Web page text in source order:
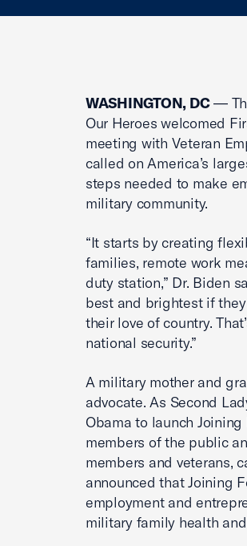
WASHINGTON, DC—
Our Heroes welcomed
meeting with Veteran
called on America’s
steps needed to make
military community.
“It starts by creating
families, remote work
duty station,” Dr. Biden
best and brightest if
their love of country.
national security.”
A military mother and
advocate. As Second
Obama to launch
members of the public
members and veterans,
announced that Joining
employment and
military family health